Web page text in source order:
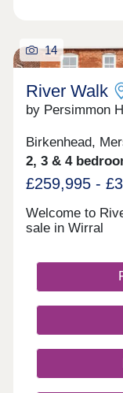
14
River Walk
by Persimmon
Birkenhead,
2, 3 & 4
£259,995 -
Welcome to
sale in Wirral